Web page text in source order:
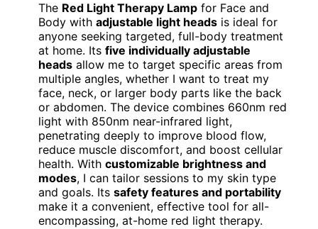
The Red Light Therapy Lamp for Face and
Body with adjustable light heads is ideal for
anyone seeking targeted, full-body treatment
at home. Its five individually adjustable
heads allow me to target specific areas from
multiple angles, whether I want to treat my
face, neck, or larger body parts like the back
or abdomen. The device combines 660nm red
light with 850nm near-infrared light,
penetrating deeply to improve blood flow,
reduce muscle discomfort, and boost cellular
health. With customizable brightness and
modes, I can tailor sessions to my skin type
and goals. Its safety features and portability
make it a convenient, effective tool for all-
encompassing, at-home red light therapy.